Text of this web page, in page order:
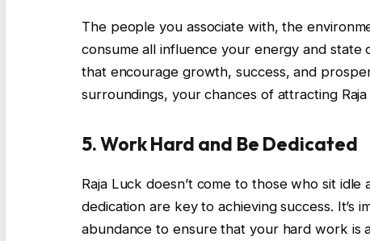
The people you associate with, the
consume all influence your energy and
that encourage growth, success, and
surroundings, your chances of attracting
5. Work Hard and Be Dedicated
Raja Luck doesn’t come to those who sit
dedication are key to achieving success.
abundance to ensure that your hard work is